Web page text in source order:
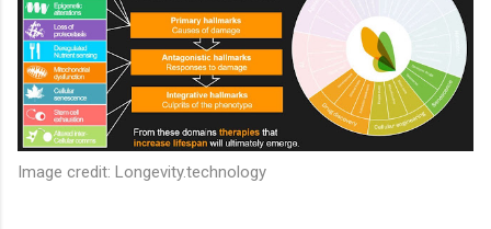
Image credit: Longevity.technology